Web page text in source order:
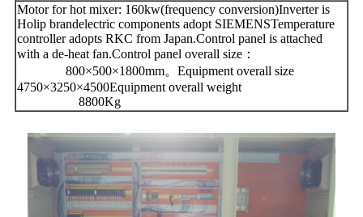
Motor for hot mixer: 160kw(frequency conversion)Inverter is
Holip brandelectric components adopt SIEMENSTemperature
controller adopts RKC from Japan.Control panel is attached
with a de-heat fan.Control panel overall size：
800×500×1800mm。Equipment overall size
4750×3250×4500Equipment overall weight
8800Kg